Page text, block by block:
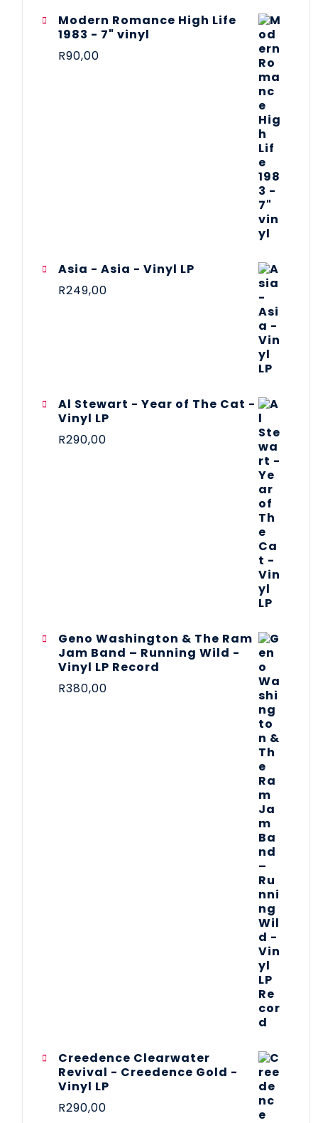
Modern Romance High Life
1983 - 7" vinyl
R90,00
Asia - Asia - Vinyl LP
R249,00
Al Stewart - Year of The Cat -
Vinyl LP
R290,00
Geno Washington & The Ram
Jam Band – Running Wild -
Vinyl LP Record
R380,00
Creedence Clearwater
Revival - Creedence Gold -
Vinyl LP
R290,00